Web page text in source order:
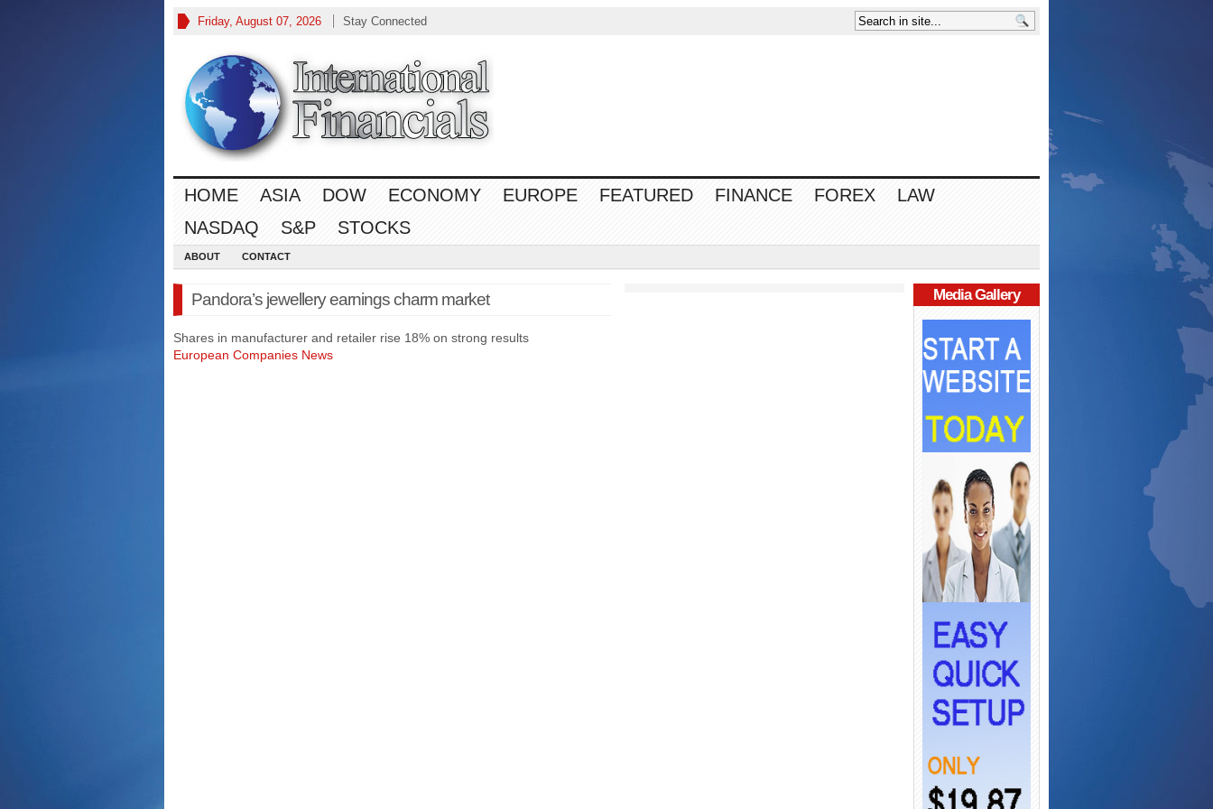
Friday, August 07, 2026 Stay Connected
HOME ASIA DOW ECONOMY EUROPE FEATURED FINANCE FOREX
LAW
NASDAQ
S&P STOCKS
ABOUT CONTACT
Pandora’s jewellery earnings charm market
Shares in manufacturer and retailer rise 18% on strong results
European Companies News
Media Gallery